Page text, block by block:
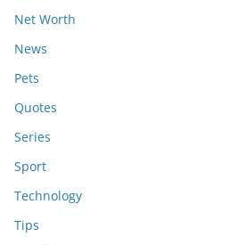
Net Worth
News
Pets
Quotes
Series
Sport
Technology
Tips